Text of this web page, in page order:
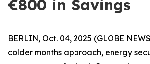
€800 in Savings
BERLIN, Oct. 04, 2025 (GLOBE
colder months approach, energy